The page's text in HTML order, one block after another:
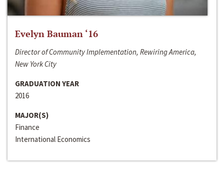
Evelyn Bauman ‘16
Director of Community Implementation, Rewiring America,
New York City
GRADUATION YEAR
2016
MAJOR(S)
Finance
International Economics